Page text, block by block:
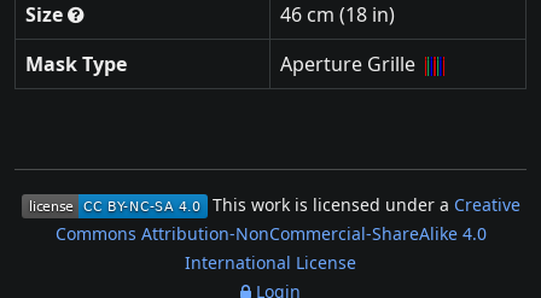
Size
46 cm (18 in)
Mask Type
Aperture Grille
This work is licensed under a Creative
Commons Attribution-NonCommercial-ShareAlike 4.0
International License
Login